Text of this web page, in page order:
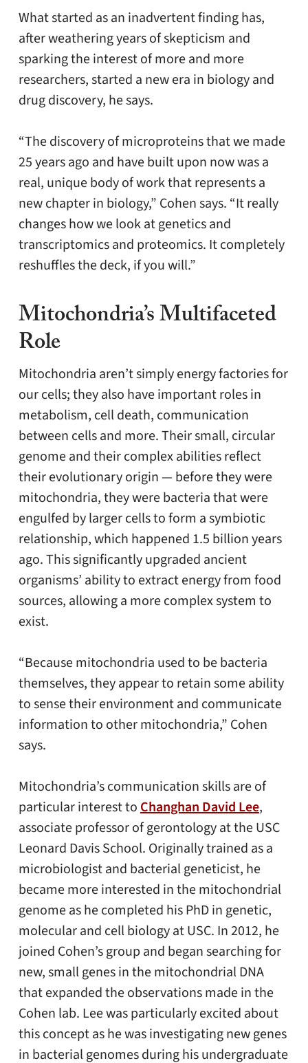
What started as an inadvertent finding has,
after weathering years of skepticism and
sparking the interest of more and more
researchers, started a new era in biology and
drug discovery, he says.
“The discovery of microproteins that we made
25 years ago and have built upon now was a
real, unique body of work that represents a
new chapter in biology,” Cohen says. “It really
changes how we look at genetics and
transcriptomics and proteomics. It completely
reshuffles the deck, if you will.”
Mitochondria’s Multifaceted
Role
Mitochondria aren’t simply energy factories for
our cells; they also have important roles in
metabolism, cell death, communication
between cells and more. Their small, circular
genome and their complex abilities reflect
their evolutionary origin — before they were
mitochondria, they were bacteria that were
engulfed by larger cells to form a symbiotic
relationship, which happened 1.5 billion years
ago. This significantly upgraded ancient
organisms’ ability to extract energy from food
sources, allowing a more complex system to
exist.
“Because mitochondria used to be bacteria
themselves, they appear to retain some ability
to sense their environment and communicate
information to other mitochondria,” Cohen
says.
Mitochondria’s communication skills are of
particular interest toChanghan David Lee,
associate professor of gerontology at the USC
Leonard Davis School. Originally trained as a
microbiologist and bacterial geneticist, he
became more interested in the mitochondrial
genome as he completed his PhD in genetic,
molecular and cell biology at USC. In 2012, he
joined Cohen’s group and began searching for
new, small genes in the mitochondrial DNA
that expanded the observations made in the
Cohen lab. Lee was particularly excited about
this concept as he was investigating new genes
in bacterial genomes during his undergraduate